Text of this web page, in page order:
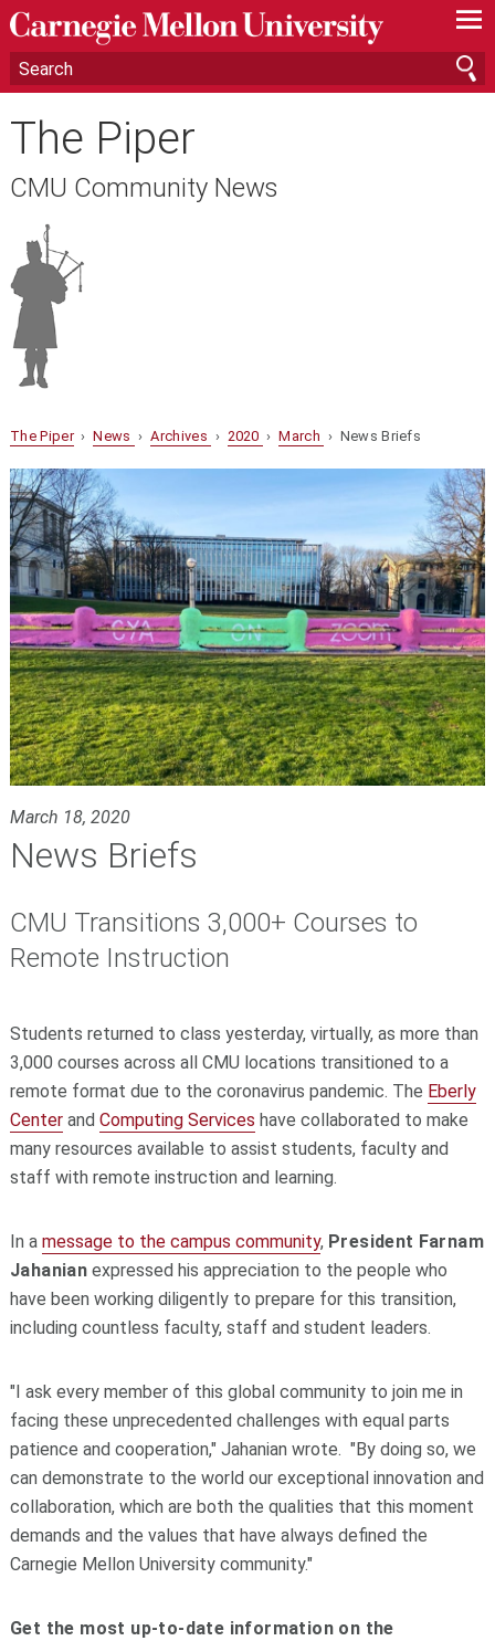
—
—
—
The Piper
CMU Community News
The Piper›News ›Archives › 2020 ›March › News Briefs
March 18, 2020
News Briefs
CMU Transitions 3,000+ Courses to
Remote Instruction
Students returned to class yesterday, virtually, as more than
3,000 courses across all CMU locations transitioned to a
remote format due to the coronavirus pandemic. The Eberly
Centerand Computing Services have collaborated to make
many resources available to assist students, faculty and
staff with remote instruction and learning.
In a message to the campus community, President Farnam
Jahanian expressed his appreciation to the people who
have been working diligently to prepare for this transition,
including countless faculty, staff and student leaders.
"I ask every member of this global community to join me in
facing these unprecedented challenges with equal parts
patience and cooperation," Jahanian wrote. "By doing so, we
can demonstrate to the world our exceptional innovation and
collaboration, which are both the qualities that this moment
demands and the values that have always defined the
Carnegie Mellon University community."
Get the most up-to-date information on the